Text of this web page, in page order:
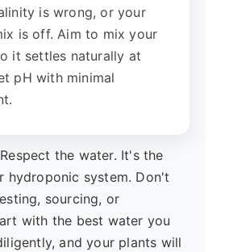
is wrong, or your
is off. Aim to mix your
it settles naturally at
pH with minimal
the water. It's the
hydroponic system. Don't
sourcing, or
with the best water you
and your plants will